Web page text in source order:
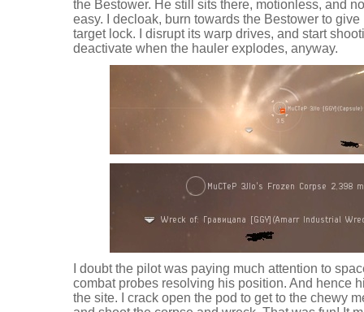
the Bestower. He still sits there, motionless, and
easy. I decloak, burn towards the Bestower to
target lock. I disrupt its warp drives, and start
deactivate when the hauler explodes, anyway.
I doubt the pilot was paying much attention to
combat probes resolving his position. And hence
the site. I crack open the pod to get to the chewy